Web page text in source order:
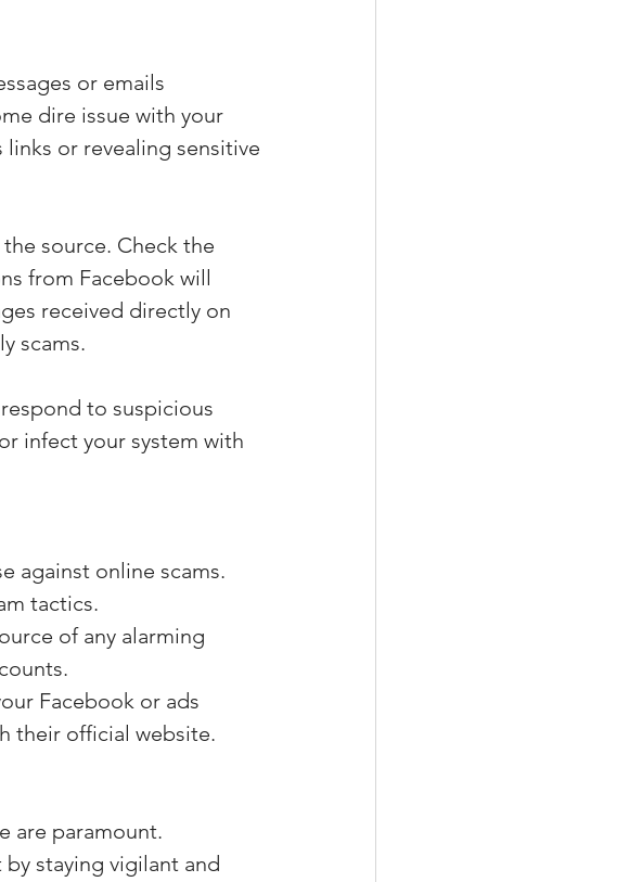
or emails
dire issue with your
or revealing sensitive
source. Check the
from Facebook will
received directly on
scams.
to suspicious
infect your system with
against online scams.
tactics.
of any alarming
Facebook or ads
their official website.
are paramount.
staying vigilant and